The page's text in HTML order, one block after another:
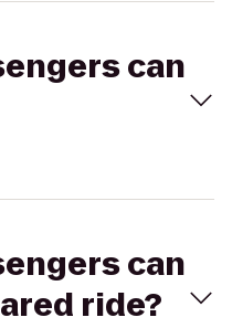
can
can
ride?